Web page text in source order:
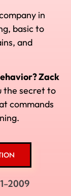
in
basic to
and
Zack
the secret to
commands
2009